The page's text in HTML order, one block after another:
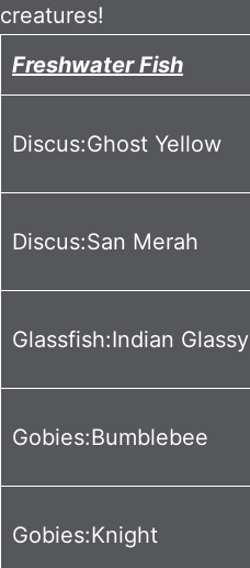
creatures!
Freshwater Fish
Discus:Ghost Yellow
Discus:San Merah
Glassfish:Indian Glassy
Gobies:Bumblebee
Gobies:Knight